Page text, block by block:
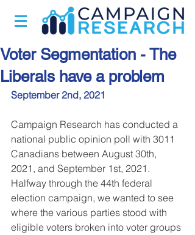
Voter Segmentation - The
Liberals have a problem
September 2nd, 2021
Campaign Research has conducted a
national public opinion poll with 3011
Canadians between August 30th,
2021, and September 1st, 2021.
Halfway through the 44th federal
election campaign, we wanted to see
where the various parties stood with
eligible voters broken into voter groups